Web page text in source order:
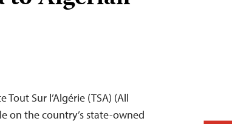
Sur l’Algérie (TSA) (All
on the country’s state-owned